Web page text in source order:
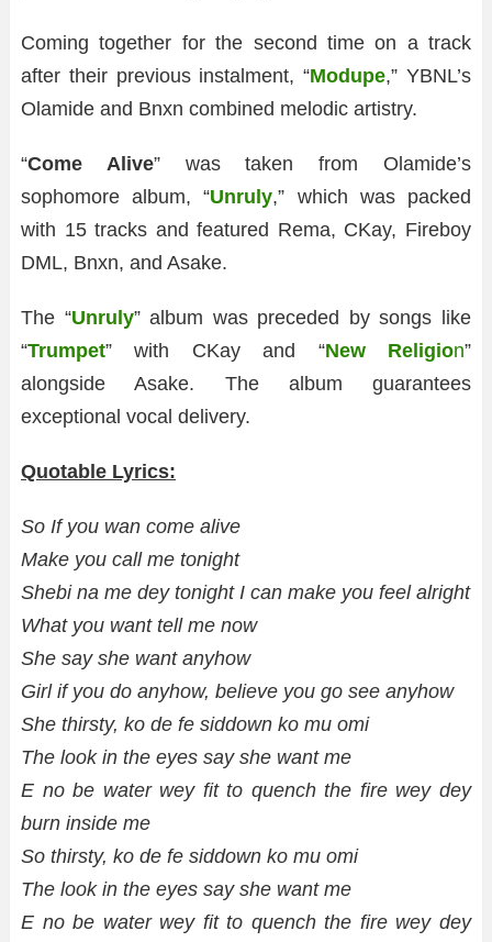
Coming together for the second time on a track
after their previous instalment, “Modupe,” YBNL’s
Olamide and Bnxn combined melodic artistry.
“Come Alive” was taken from Olamide’s
sophomore album, “Unruly,” which was packed
with 15 tracks and featured Rema, CKay, Fireboy
DML, Bnxn, and Asake.
The “Unruly” album was preceded by songs like
“Trumpet” with CKay and “New Religion”
alongside Asake. The album guarantees
exceptional vocal delivery.
Quotable Lyrics:
So If you wan come alive
Make you call me tonight
Shebi na me dey tonight I can make you feel alright
What you want tell me now
She say she want anyhow
Girl if you do anyhow, believe you go see anyhow
She thirsty, ko de fe siddown ko mu omi
The look in the eyes say she want me
E no be water wey fit to quench the fire wey dey
burn inside me
So thirsty, ko de fe siddown ko mu omi
The look in the eyes say she want me
E no be water wey fit to quench the fire wey dey